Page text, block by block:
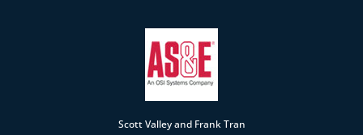
Scott Valley and Frank Tran